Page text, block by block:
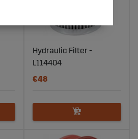
Hydraulic Filter -
L114404
€48